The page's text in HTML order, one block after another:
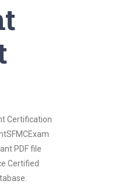
Certification
PDF file
Certified